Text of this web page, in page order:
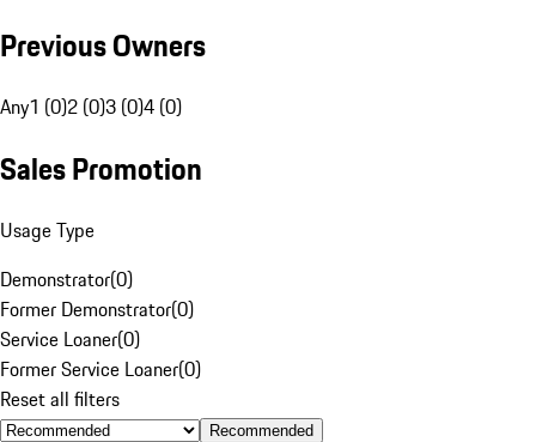
Previous Owners
Any1 (0)2 (0)3 (0)4 (0)
Sales Promotion
Usage Type
Demonstrator(0)
Former Demonstrator(0)
Service Loaner(0)
Former Service Loaner(0)
Reset all filters
Recommended